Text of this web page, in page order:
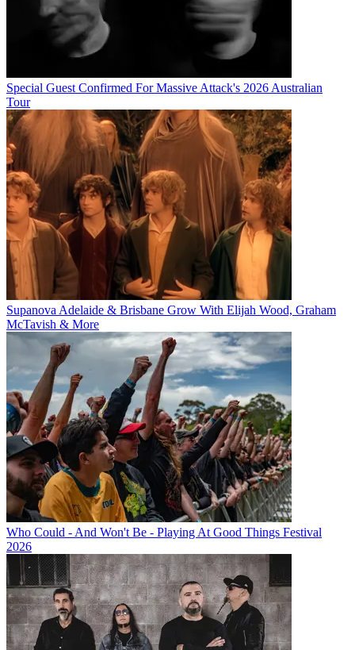
Special Guest Confirmed For Massive Attack's 2026 Australian
Tour
Supanova Adelaide & Brisbane Grow With Elijah Wood, Graham
McTavish & More
Who Could - And Won't Be - Playing At Good Things Festival
2026